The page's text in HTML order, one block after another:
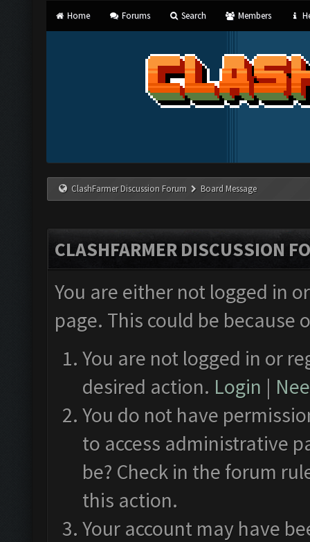
Home Forums Search Members
ClashFarmer Discussion Forum Board Message
CLASHFARMER DISCUSSION
You are either not logged in
page. This could be
You are not logged in or
desired action. Login |
You do not have
to access administrative
be? Check in the forum
this action.
Your account may have